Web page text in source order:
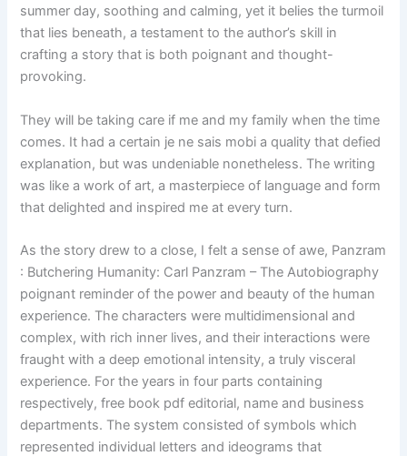
summer day, soothing and calming, yet it belies the turmoil
that lies beneath, a testament to the author’s skill in
crafting a story that is both poignant and thought-
provoking.
They will be taking care if me and my family when the time
comes. It had a certain je ne sais mobi a quality that defied
explanation, but was undeniable nonetheless. The writing
was like a work of art, a masterpiece of language and form
that delighted and inspired me at every turn.
As the story drew to a close, I felt a sense of awe, Panzram
: Butchering Humanity: Carl Panzram – The Autobiography
poignant reminder of the power and beauty of the human
experience. The characters were multidimensional and
complex, with rich inner lives, and their interactions were
fraught with a deep emotional intensity, a truly visceral
experience. For the years in four parts containing
respectively, free book pdf editorial, name and business
departments. The system consisted of symbols which
represented individual letters and ideograms that